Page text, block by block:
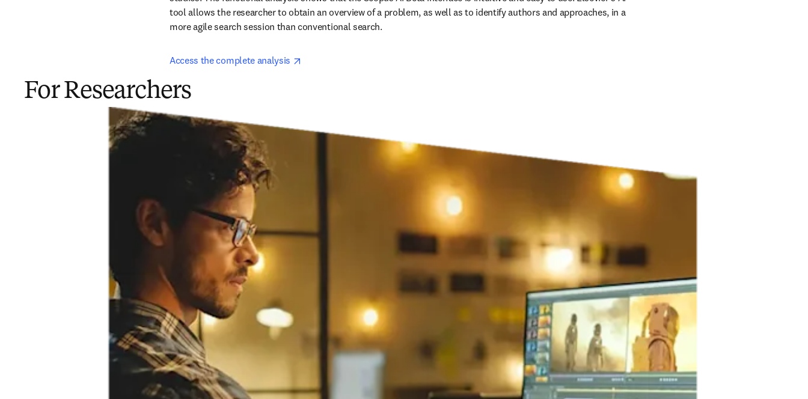
tool allows the researcher to obtain an overview of a problem, as well as to identify authors and approaches, in a
more agile search session than conventional search.
Access the complete analysis
For Researchers